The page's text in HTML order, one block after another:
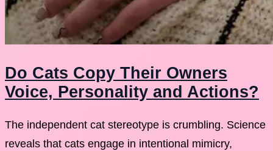
Do Cats Copy Their Owners
Voice, Personality and Actions?
The independent cat stereotype is crumbling. Science
reveals that cats engage in intentional mimicry,